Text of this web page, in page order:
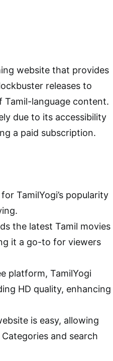
website that provides
releases to
Tamil-language content.
due to its accessibility
a paid subscription.
TamilYogi’s popularity
the latest Tamil movies
it a go-to for viewers
platform, TamilYogi
HD quality, enhancing
is easy, allowing
and search